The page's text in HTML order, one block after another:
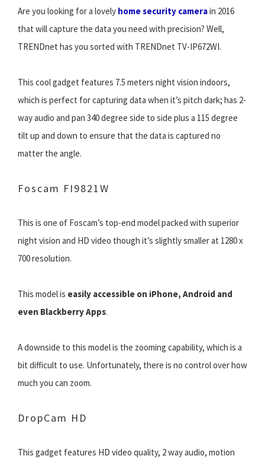
Are you looking for a lovely home security camerain 2016
that will capture the data you need with precision? Well,
TRENDnet has you sorted with TRENDnet TV-IP672WI.
This cool gadget features 7.5 meters night vision indoors,
which is perfect for capturing data when it’s pitch dark; has 2-
way audio and pan 340 degree side to side plus a 115 degree
tilt up and down to ensure that the data is captured no
matter the angle.
Foscam FI9821W
This is one of Foscam’s top-end model packed with superior
night vision and HD video though it’s slightly smaller at 1280 x
700 resolution.
This model is easily accessible on iPhone, Android and
even Blackberry Apps.
A downside to this model is the zooming capability, which is a
bit difficult to use. Unfortunately, there is no control over how
much you can zoom.
DropCam HD
This gadget features HD video quality, 2 way audio, motion